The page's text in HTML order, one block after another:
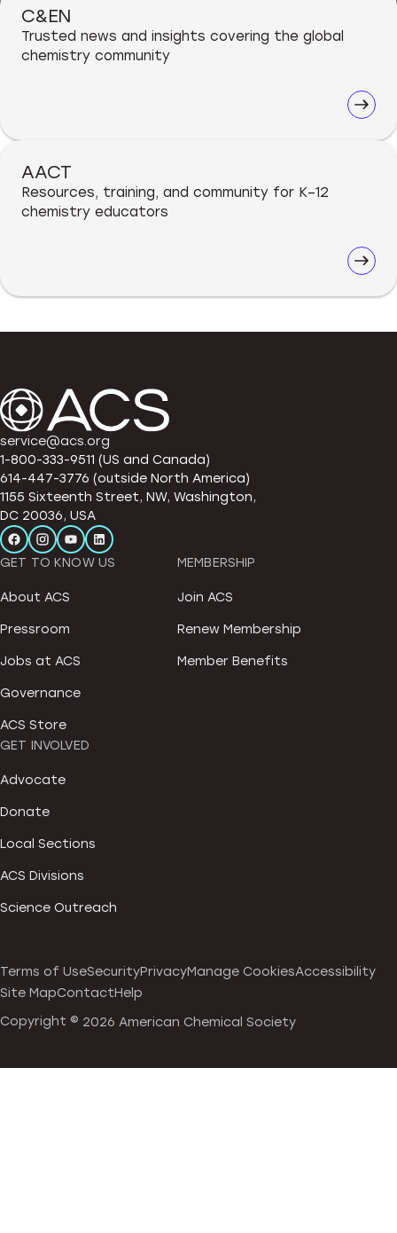
C&EN
Trusted news and insights covering the global
chemistry community
AACT
Resources, training, and community for K–12
chemistry educators
service@acs.org
1-800-333-9511 (US and Canada)
614-447-3776 (outside North America)
1155 Sixteenth Street, NW, Washington,
DC 20036, USA
GET TO KNOW US
About ACS
Pressroom
Jobs at ACS
Governance
ACS Store
MEMBERSHIP
Join ACS
Renew Membership
Member Benefits
GET INVOLVED
Advocate
Donate
Local Sections
ACS Divisions
Science Outreach
Terms of UseSecurityPrivacyManage CookiesAccessibility
Site MapContactHelp
Copyright © 2026 American Chemical Society